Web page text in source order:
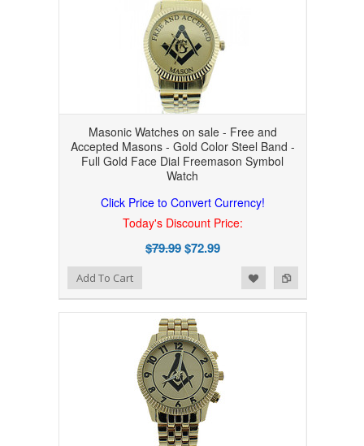
Masonic Watches on sale - Free and
Accepted Masons - Gold Color Steel Band -
Full Gold Face Dial Freemason Symbol
Watch
Click Price to Convert Currency!
Today's Discount Price:
$79.99$72.99
Add to Compare
Add to WishlistAdd To Cart